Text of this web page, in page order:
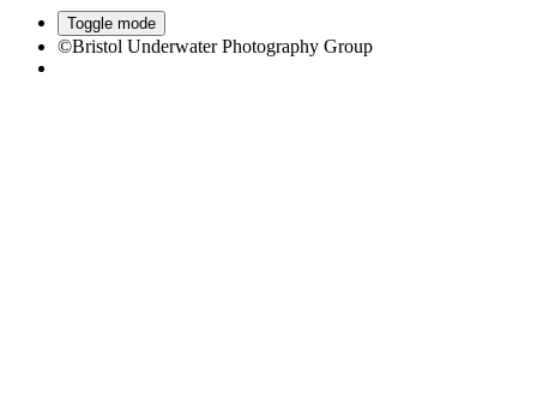
Toggle mode
©Bristol Underwater Photography Group